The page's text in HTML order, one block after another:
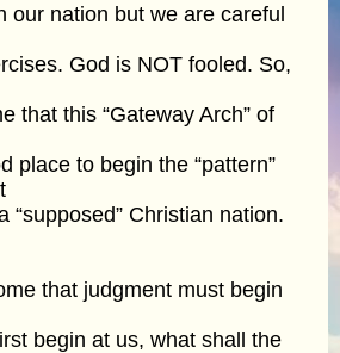
our nation but we are careful
God is NOT fooled. So,
that this “Gateway Arch” of
place to begin the “pattern”
“supposed” Christian nation.
that judgment must begin
begin at us, what shall the